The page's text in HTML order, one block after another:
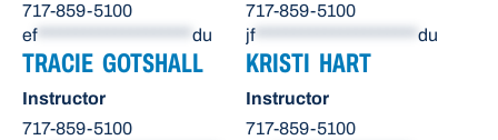
717-859-5100
ef******************** du
717-859-5100
jf********************* du
TRACIE GOTSHALL
Instructor
717-859-5100
KRISTI HART
Instructor
717-859-5100